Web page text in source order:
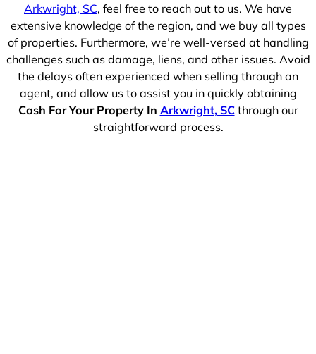
Arkwright, SC, feel free to reach out to us. We have
extensive knowledge of the region, and we buy all types
of properties. Furthermore, we’re well-versed at handling
challenges such as damage, liens, and other issues. Avoid
the delays often experienced when selling through an
agent, and allow us to assist you in quickly obtaining
Cash For Your Property In Arkwright, SCthrough our
straightforward process.